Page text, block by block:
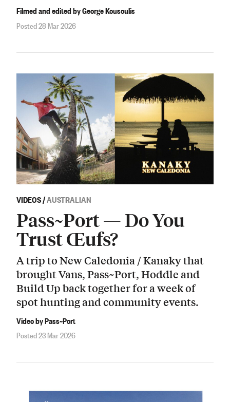
Filmed and edited by George Kousoulis
Posted 28 Mar 2026
VIDEOS/AUSTRALIAN
Pass~Port — Do You
Trust Œufs?
A trip to New Caledonia / Kanaky that
brought Vans, Pass~Port, Hoddle and
Build Up back together for a week of
spot hunting and community events.
Video by Pass~Port
Posted 23 Mar 2026